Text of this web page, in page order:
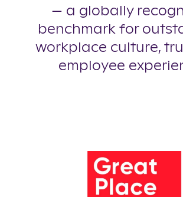
— a globally
benchmark for
workplace culture,
employee